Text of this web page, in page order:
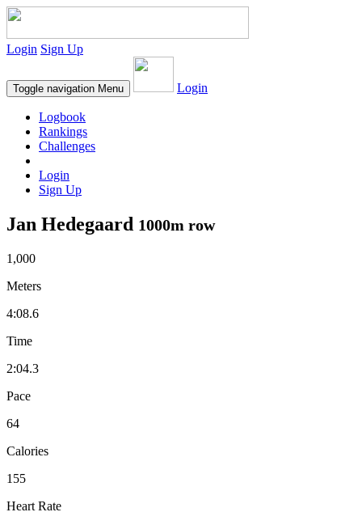
Login Sign Up
Toggle navigation Menu Login
Logbook
Rankings
Challenges
Login
Sign Up
Jan Hedegaard 1000m row
1,000
Meters
4:08.6
Time
2:04.3
Pace
64
Calories
155
Heart Rate